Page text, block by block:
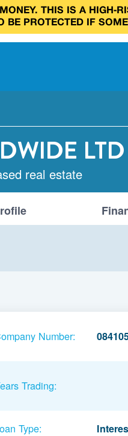
THIS IS A
PROTECTED IF
LTD
real estate
Number:
Trading:
Type: